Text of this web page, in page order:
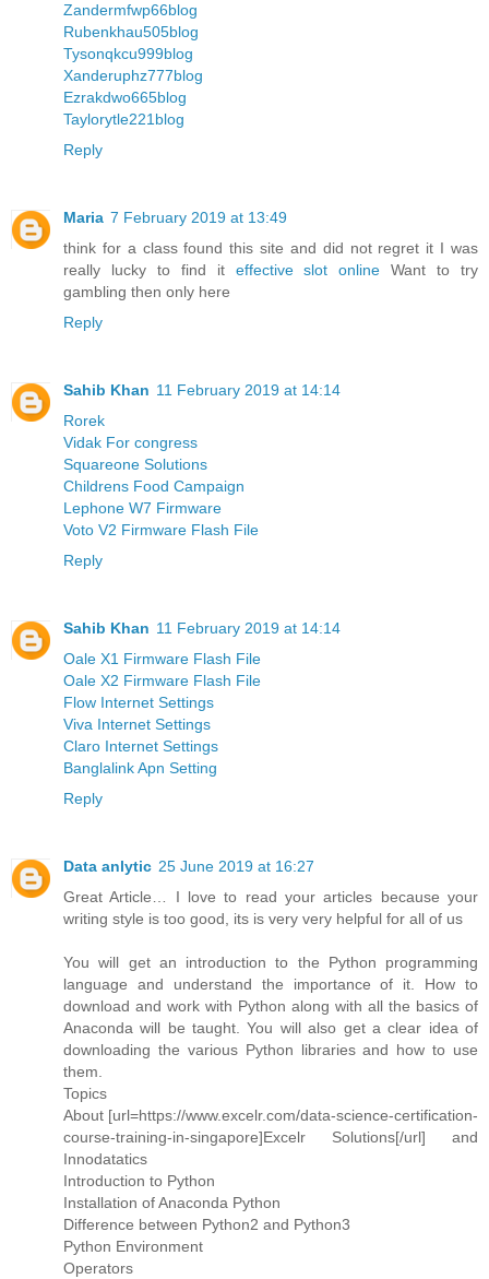
Zandermfwp66blog
Rubenkhau505blog
Tysonqkcu999blog
Xanderuphz777blog
Ezrakdwo665blog
Taylorytle221blog
Reply
Maria 7 February 2019 at 13:49
think for a class found this site and did not regret it I was
really lucky to find it effective slot online Want to try
gambling then only here
Reply
Sahib Khan 11 February 2019 at 14:14
Rorek
Vidak For congress
Squareone Solutions
Childrens Food Campaign
Lephone W7 Firmware
Voto V2 Firmware Flash File
Reply
Sahib Khan 11 February 2019 at 14:14
Oale X1 Firmware Flash File
Oale X2 Firmware Flash File
Flow Internet Settings
Viva Internet Settings
Claro Internet Settings
Banglalink Apn Setting
Reply
Data anlytic 25 June 2019 at 16:27
Great Article… I love to read your articles because your
writing style is too good, its is very very helpful for all of us
You will get an introduction to the Python programming
language and understand the importance of it. How to
download and work with Python along with all the basics of
Anaconda will be taught. You will also get a clear idea of
downloading the various Python libraries and how to use
them.
Topics
About [url=https://www.excelr.com/data-science-certification-
course-training-in-singapore]Excelr Solutions[/url] and
Innodatatics
Introduction to Python
Installation of Anaconda Python
Difference between Python2 and Python3
Python Environment
Operators